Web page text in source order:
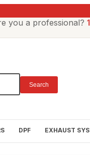
you a professional?
Search
DPF EXHAUST